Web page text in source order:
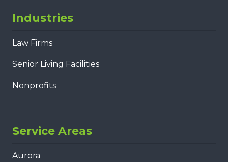
Industries
Law Firms
Senior Living Facilities
Nonprofits
Service Areas
Aurora